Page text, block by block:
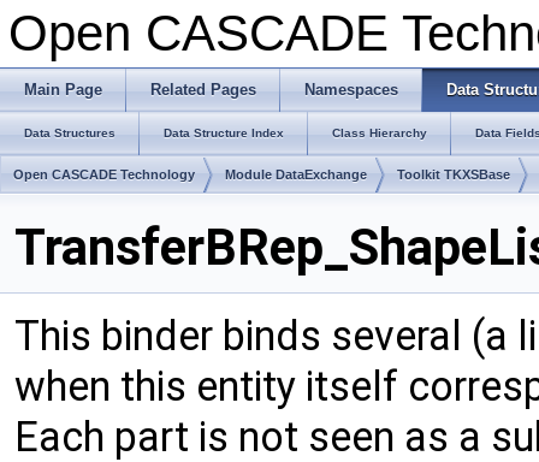
Open CASCADE
Main Page Related Pages Namespaces Data
Data Structures Data Structure Index Class Hierarchy Data
Open CASCADE Technology Module DataExchange Toolkit TKXSBase
This binder binds several (a
when this entity itself
Each part is not seen as a